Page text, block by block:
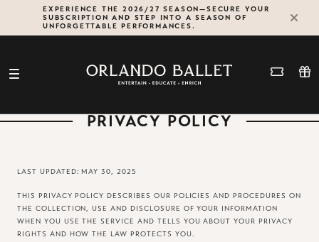
EXPERIENCE THE 2026/27 SEASON—SECURE YOUR
SUBSCRIPTION AND STEP INTO A SEASON OF
UNFORGETTABLE PERFORMANCES.
PRIVACY POLICY
LAST UPDATED: MAY 30, 2025
THIS PRIVACY POLICY DESCRIBES OUR POLICIES AND PROCEDURES ON
THE COLLECTION, USE AND DISCLOSURE OF YOUR INFORMATION
WHEN YOU USE THE SERVICE AND TELLS YOU ABOUT YOUR PRIVACY
RIGHTS AND HOW THE LAW PROTECTS YOU.